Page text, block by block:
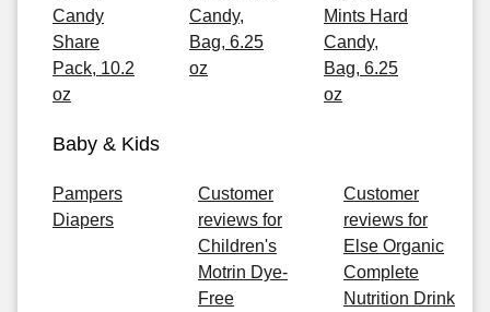
Candy
Share
Pack, 10.2
oz
Candy,
Bag, 6.25
oz
Mints Hard
Candy,
Bag, 6.25
oz
Baby & Kids
Pampers
Diapers
Customer
reviews for
Children's
Motrin Dye-
Free
Customer
reviews for
Else Organic
Complete
Nutrition Drink